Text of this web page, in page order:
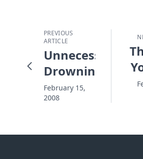
PREVIOUS
ARTICLE
Unnecessary
Drowning
February 15,
2008